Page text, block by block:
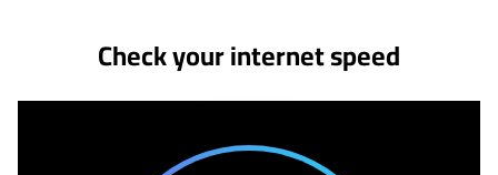
Check your internet speed